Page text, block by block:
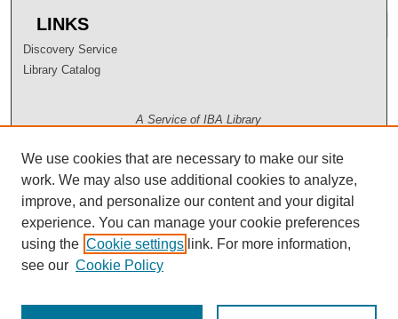
LINKS
Discovery Service
Library Catalog
A Service of IBA Library
We use cookies that are necessary to make our site
work. We may also use additional cookies to analyze,
improve, and personalize our content and your digital
experience. You can manage your cookie preferences
using the Cookie settings link. For more information,
see our Cookie Policy